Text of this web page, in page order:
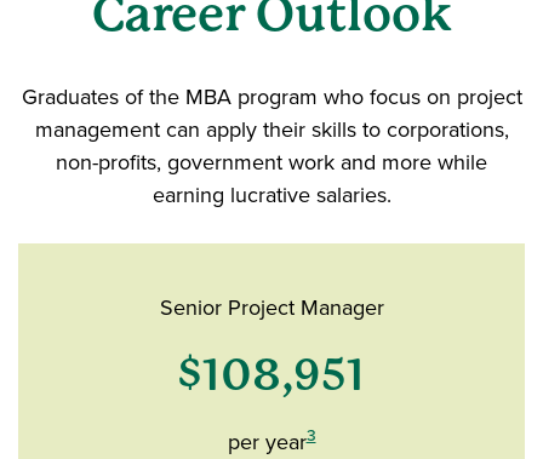
Career Outlook
Graduates of the MBA program who focus on project
management can apply their skills to corporations,
non-profits, government work and more while
earning lucrative salaries.
Senior Project Manager
$108,951
per year3